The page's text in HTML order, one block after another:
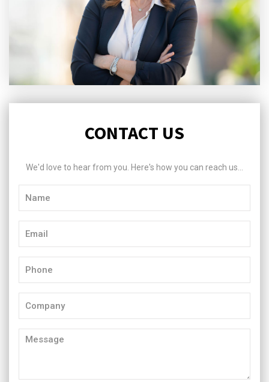
CONTACT US
We'd love to hear from you. Here's how you can reach us...
Message